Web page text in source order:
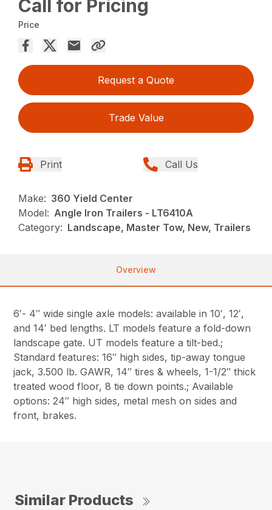
Call for Pricing
Price
Request a Quote
Trade Value
Print Call Us
Make: 360 Yield Center
Model: Angle Iron Trailers - LT6410A
Category: Landscape, Master Tow, New, Trailers
Overview
6′- 4″ wide single axle models: available in 10′, 12′,
and 14′ bed lengths. LT models feature a fold-down
landscape gate. UT models feature a tilt-bed.;
Standard features: 16″ high sides, tip-away tongue
jack, 3.500 lb. GAWR, 14″ tires & wheels, 1-1/2″ thick
treated wood floor, 8 tie down points.; Available
options: 24″ high sides, metal mesh on sides and
front, brakes.
Similar Products